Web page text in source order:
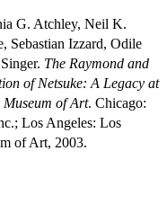
G. Atchley, Neil K.
Sebastian Izzard, Odile
The Raymond and
of Netsuke: A Legacy at
Museum of Art. Chicago:
Los Angeles: Los
of Art, 2003.